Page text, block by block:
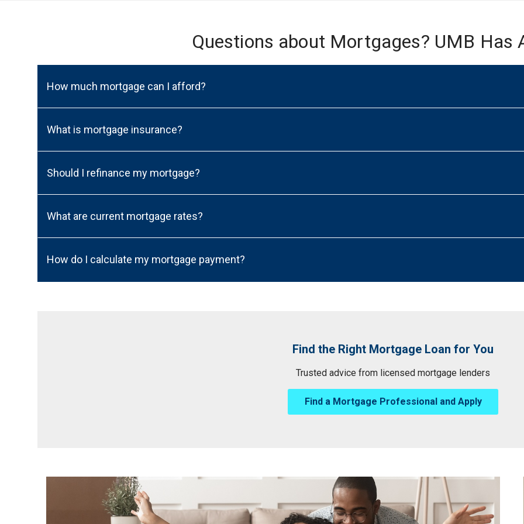
Questions about Mortgages? UMB Has
How much mortgage can I afford?
What is mortgage insurance?
Should I refinance my mortgage?
What are current mortgage rates?
How do I calculate my mortgage payment?
Find the Right Mortgage Loan for You
Trusted advice from licensed mortgage lenders
Find a Mortgage Professional and Apply